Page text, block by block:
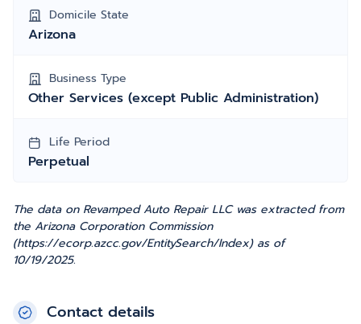
Domicile State
Arizona
Business Type
Other Services (except Public Administration)
Life Period
Perpetual
The data on Revamped Auto Repair LLC was extracted from
the Arizona Corporation Commission
(https://ecorp.azcc.gov/EntitySearch/Index) as of
10/19/2025.
Contact details